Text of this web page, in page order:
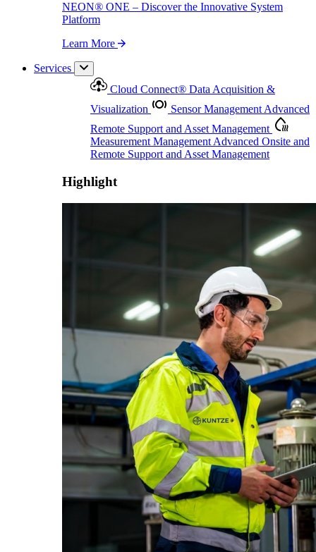
NEON® ONE – Discover the Innovative System
Platform
Learn More
Services
Cloud Connect® Data Acquisition &
Visualization
Sensor ManagementAdvanced
Remote Support and Asset Management
Measurement ManagementAdvanced Onsite and
Remote Support and Asset Management
Highlight